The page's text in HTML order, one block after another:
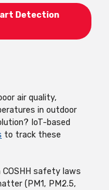
Detection
air quality,
in outdoor
IoT-based
to track these
COSHH safety laws
(PM1, PM2.5,